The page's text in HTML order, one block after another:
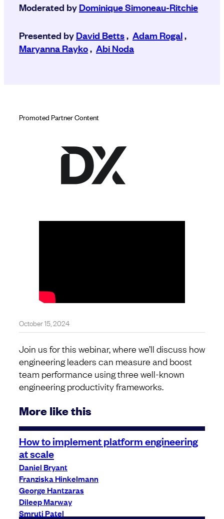
Moderated byDominique Simoneau-Ritchie
Presented byDavid Betts, Adam Rogal,
Maryanna Rayko, Abi Noda
October 15, 2024
Join us for this webinar, where we’ll discuss how
engineering leaders can measure and boost
team performance using three well-known
engineering productivity frameworks.
More like this
How to implement platform engineering
at scale
Daniel Bryant
Franziska Hinkelmann
George Hantzaras
Dileep Marway
Smruti Patel
Promoted Partner Content